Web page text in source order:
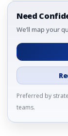
Need
We’ll map your
Preferred by
teams.